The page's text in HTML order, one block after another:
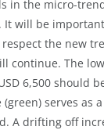
in the micro-
It will be
the new
continue. The
6,500 should
(green) serves as
A drifting off